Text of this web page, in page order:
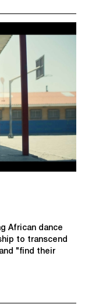
African dance
to transcend
"find their